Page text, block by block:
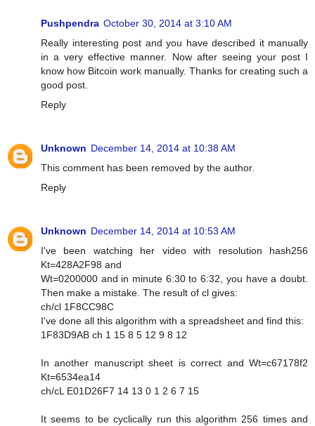
Pushpendra October 30, 2014 at 3:10 AM
Really interesting post and you have described it manually
in a very effective manner. Now after seeing your post I
know how Bitcoin work manually. Thanks for creating such a
good post.
Reply
Unknown December 14, 2014 at 10:38 AM
This comment has been removed by the author.
Reply
Unknown December 14, 2014 at 10:53 AM
I've been watching her video with resolution hash256
Kt=428A2F98 and
Wt=0200000 and in minute 6:30 to 6:32, you have a doubt.
Then make a mistake. The result of cl gives:
ch/cl 1F8CC98C
I've done all this algorithm with a spreadsheet and find this:
1F83D9AB ch 1 15 8 5 12 9 8 12
In another manuscript sheet is correct and Wt=c67178f2
Kt=6534ea14
ch/cL E01D26F7 14 13 0 1 2 6 7 15
It seems to be cyclically run this algorithm 256 times and